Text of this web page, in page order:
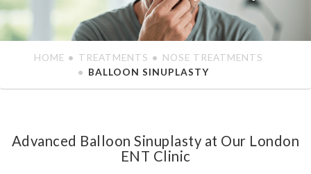
HOME TREATMENTS
NOSE TREATMENTS
BALLOON SINUPLASTY
Advanced Balloon Sinuplasty at Our London
ENT Clinic